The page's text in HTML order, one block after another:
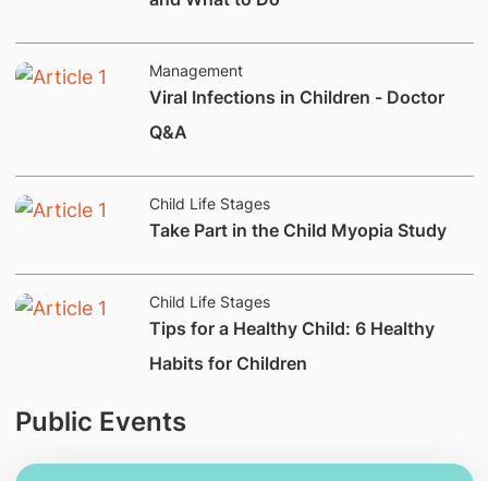
Management
Viral Infections in Children - Doctor
Q&A
Child Life Stages
​Take Part in the Child Myopia Study
Child Life Stages
Tips for a Healthy Child: 6 Healthy
Habits for Children
Public Events